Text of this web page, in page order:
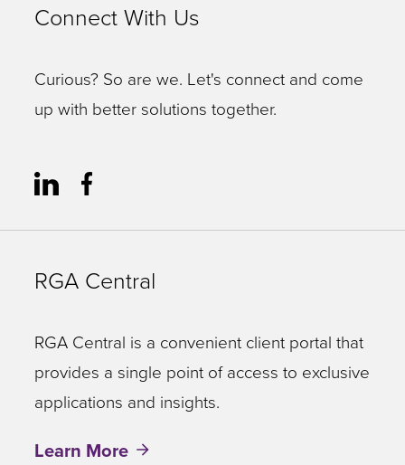
Connect With Us
Curious? So are we. Let's connect and come
up with better solutions together.
RGA Central
RGA Central is a convenient client portal that
provides a single point of access to exclusive
applications and insights.
Learn More